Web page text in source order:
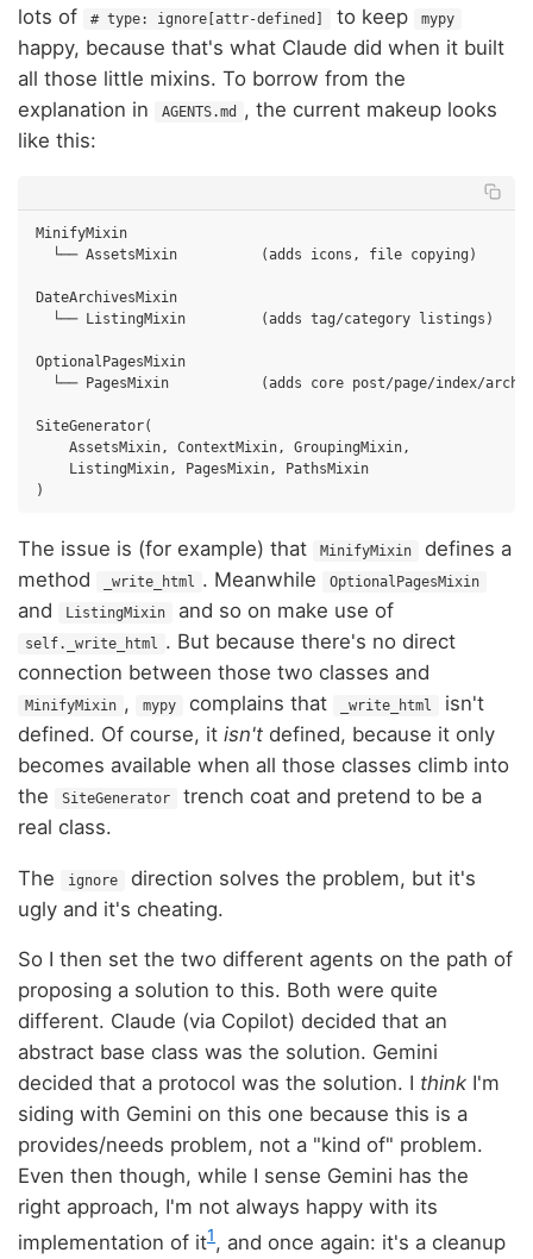
lots of
# type: ignore[attr-defined] to keep mypy
happy, because that's what Claude did when it built
all those little mixins. To borrow from the
explanation in
AGENTS.md
, the current makeup looks
like this:
MinifyMixin
  └── AssetsMixin          (adds icons, file copying)
DateArchivesMixin
  └── ListingMixin         (adds tag/category listings)
OptionalPagesMixin
└── PagesMixin           (adds core post/page/index/
SiteGenerator(
    AssetsMixin, ContextMixin, GroupingMixin,
    ListingMixin, PagesMixin, PathsMixin
The issue is (for example) that MinifyMixin
defines a
method
_write_html . Meanwhile OptionalPagesMixin
and ListingMixin and so on make use of
self._write_html
. But because there's no direct
connection between those two classes and
MinifyMixin , mypy complains that _write_html
isn't
defined. Of course, it isn't defined, because it only
becomes available when all those classes climb into
the
SiteGenerator
trench coat and pretend to be a
real class.
The ignore
direction solves the problem, but it's
ugly and it's cheating.
So I then set the two different agents on the path of
proposing a solution to this. Both were quite
different. Claude (via Copilot) decided that an
abstract base class was the solution. Gemini
decided that a protocol was the solution. I think I'm
siding with Gemini on this one because this is a
provides/needs problem, not a "kind of" problem.
Even then though, while I sense Gemini has the
right approach, I'm not always happy with its
implementation of it1, and once again: it's a cleanup